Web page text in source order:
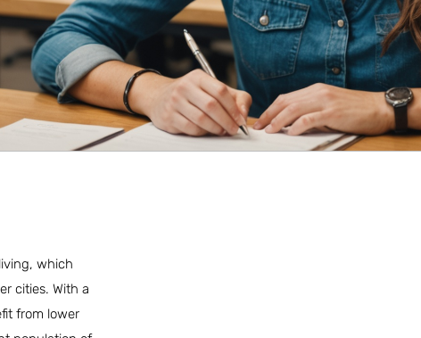
which
cities. With a
from lower